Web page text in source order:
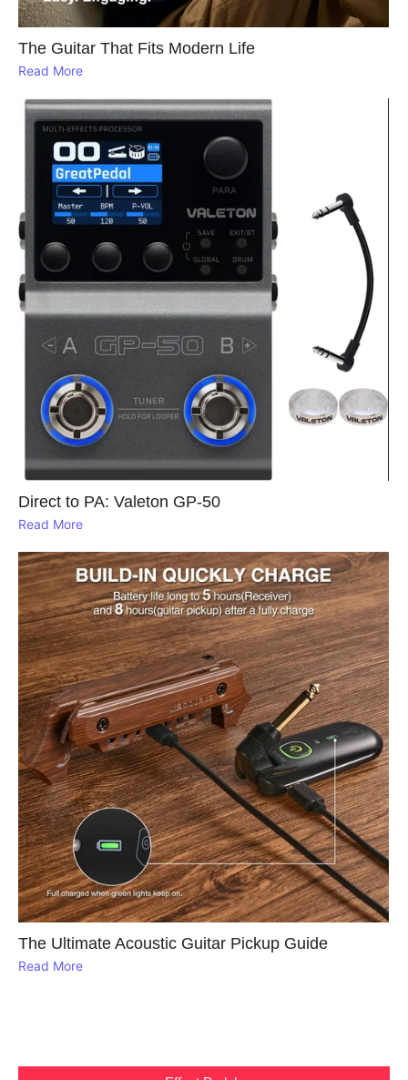
The Guitar That Fits Modern Life
Read More
Direct to PA: Valeton GP‑50
Read More
The Ultimate Acoustic Guitar Pickup Guide
Read More